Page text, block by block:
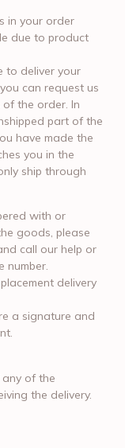
in your order
due to product
to deliver your
can request us
the order. In
part of the
have made the
you in the
ship through
with or
goods, please
call our help or
number.
delivery
a signature and
of the
the delivery.